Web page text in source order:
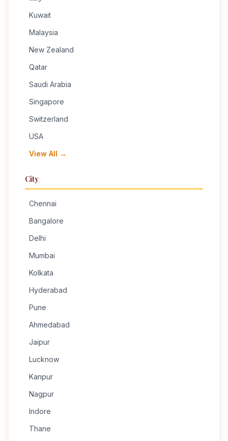
Kuwait
Malaysia
New Zealand
Qatar
Saudi Arabia
Singapore
Switzerland
USA
View All →
City
Chennai
Bangalore
Delhi
Mumbai
Kolkata
Hyderabad
Pune
Ahmedabad
Jaipur
Lucknow
Kanpur
Nagpur
Indore
Thane